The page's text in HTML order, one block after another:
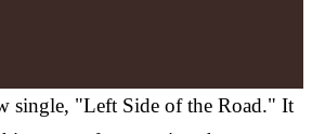
single, "Left Side of the Road." It